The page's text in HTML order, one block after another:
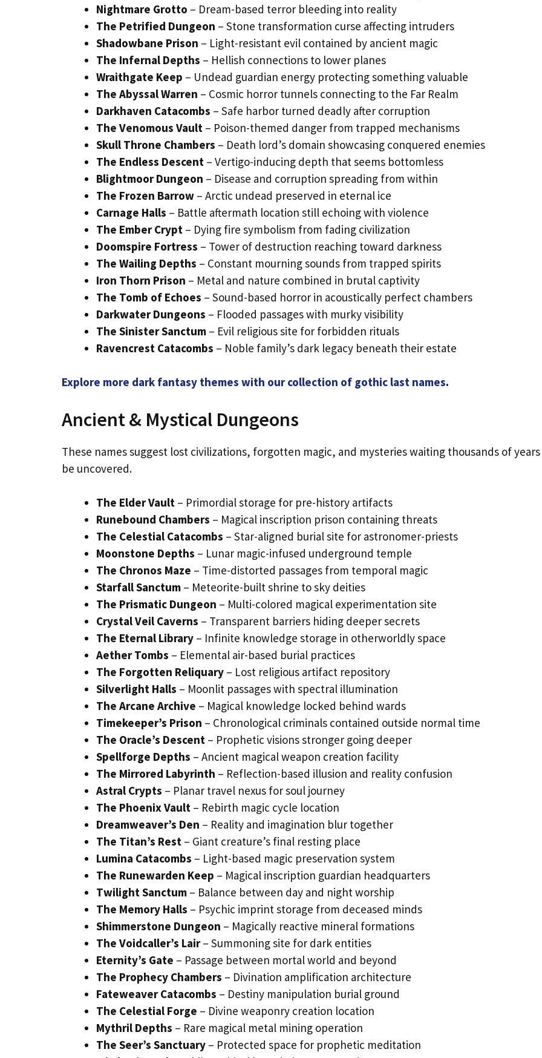
Nightmare Grotto – Dream-based terror bleeding into reality
The Petrified Dungeon – Stone transformation curse affecting intruders
Shadowbane Prison – Light-resistant evil contained by ancient magic
The Infernal Depths – Hellish connections to lower planes
Wraithgate Keep – Undead guardian energy protecting something valuable
The Abyssal Warren – Cosmic horror tunnels connecting to the Far Realm
Darkhaven Catacombs – Safe harbor turned deadly after corruption
The Venomous Vault – Poison-themed danger from trapped mechanisms
Skull Throne Chambers – Death lord’s domain showcasing conquered enemies
The Endless Descent – Vertigo-inducing depth that seems bottomless
Blightmoor Dungeon – Disease and corruption spreading from within
The Frozen Barrow – Arctic undead preserved in eternal ice
Carnage Halls – Battle aftermath location still echoing with violence
The Ember Crypt – Dying fire symbolism from fading civilization
Doomspire Fortress – Tower of destruction reaching toward darkness
The Wailing Depths – Constant mourning sounds from trapped spirits
Iron Thorn Prison – Metal and nature combined in brutal captivity
The Tomb of Echoes – Sound-based horror in acoustically perfect chambers
Darkwater Dungeons – Flooded passages with murky visibility
The Sinister Sanctum – Evil religious site for forbidden rituals
Ravencrest Catacombs – Noble family’s dark legacy beneath their estate
Explore more dark fantasy themes with our collection of gothic last names.
Ancient & Mystical Dungeons
These names suggest lost civilizations, forgotten magic, and mysteries waiting thousands of
be uncovered.
The Elder Vault – Primordial storage for pre-history artifacts
Runebound Chambers – Magical inscription prison containing threats
The Celestial Catacombs – Star-aligned burial site for astronomer-priests
Moonstone Depths – Lunar magic-infused underground temple
The Chronos Maze – Time-distorted passages from temporal magic
Starfall Sanctum – Meteorite-built shrine to sky deities
The Prismatic Dungeon – Multi-colored magical experimentation site
Crystal Veil Caverns – Transparent barriers hiding deeper secrets
The Eternal Library – Infinite knowledge storage in otherworldly space
Aether Tombs – Elemental air-based burial practices
The Forgotten Reliquary – Lost religious artifact repository
Silverlight Halls – Moonlit passages with spectral illumination
The Arcane Archive – Magical knowledge locked behind wards
Timekeeper’s Prison – Chronological criminals contained outside normal time
The Oracle’s Descent – Prophetic visions stronger going deeper
Spellforge Depths – Ancient magical weapon creation facility
The Mirrored Labyrinth – Reflection-based illusion and reality confusion
Astral Crypts – Planar travel nexus for soul journey
The Phoenix Vault – Rebirth magic cycle location
Dreamweaver’s Den – Reality and imagination blur together
The Titan’s Rest – Giant creature’s final resting place
Lumina Catacombs – Light-based magic preservation system
The Runewarden Keep – Magical inscription guardian headquarters
Twilight Sanctum – Balance between day and night worship
The Memory Halls – Psychic imprint storage from deceased minds
Shimmerstone Dungeon – Magically reactive mineral formations
The Voidcaller’s Lair– Summoning site for dark entities
Eternity’s Gate – Passage between mortal world and beyond
The Prophecy Chambers – Divination amplification architecture
Fateweaver Catacombs – Destiny manipulation burial ground
The Celestial Forge – Divine weaponry creation location
Mythril Depths – Rare magical metal mining operation
The Seer’s Sanctuary – Protected space for prophetic meditation